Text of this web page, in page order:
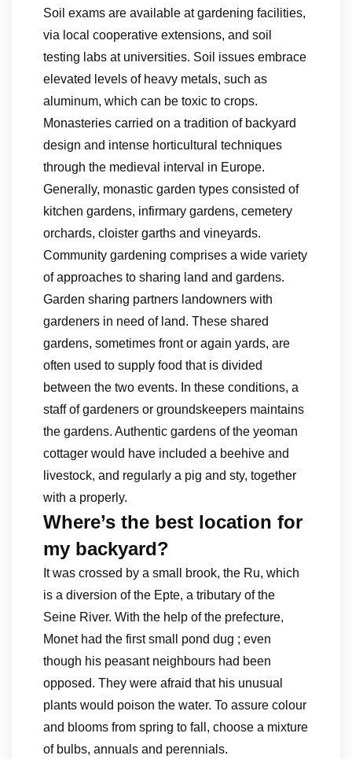
Soil exams are available at gardening facilities,
via local cooperative extensions, and soil
testing labs at universities. Soil issues embrace
elevated levels of heavy metals, such as
aluminum, which can be toxic to crops.
Monasteries carried on a tradition of backyard
design and intense horticultural techniques
through the medieval interval in Europe.
Generally, monastic garden types consisted of
kitchen gardens, infirmary gardens, cemetery
orchards, cloister garths and vineyards.
Community gardening comprises a wide variety
of approaches to sharing land and gardens.
Garden sharing partners landowners with
gardeners in need of land. These shared
gardens, sometimes front or again yards, are
often used to supply food that is divided
between the two events. In these conditions, a
staff of gardeners or groundskeepers maintains
the gardens. Authentic gardens of the yeoman
cottager would have included a beehive and
livestock, and regularly a pig and sty, together
with a properly.
Where’s the best location for
my backyard?
It was crossed by a small brook, the Ru, which
is a diversion of the Epte, a tributary of the
Seine River. With the help of the prefecture,
Monet had the first small pond dug ; even
though his peasant neighbours had been
opposed. They were afraid that his unusual
plants would poison the water. To assure colour
and blooms from spring to fall, choose a mixture
of bulbs, annuals and perennials.